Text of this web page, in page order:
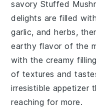
savory Stuffed
delights are filled
garlic, andherbs,
earthy flavor of the
with the creamy filling
of textures and
irresistible appetizer
reaching for more.